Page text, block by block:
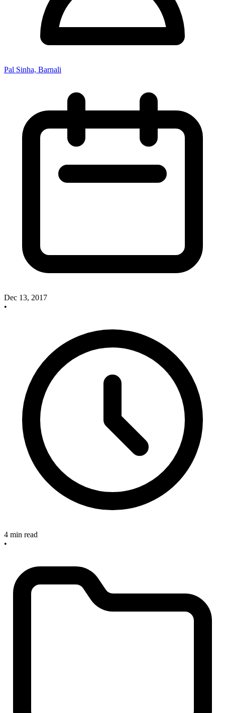
Pal Sinha, Barnali
Dec 13, 2017
•
4 min read
•